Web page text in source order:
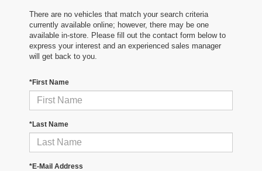
There are no vehicles that match your search criteria
currently available online; however, there may be one
available in-store. Please fill out the contact form below to
express your interest and an experienced sales manager
will get back to you.
*First Name
*Last Name
*E-Mail Address